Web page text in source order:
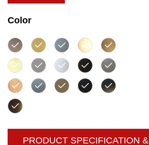
Color
PRODUCT SPECIFICATION &